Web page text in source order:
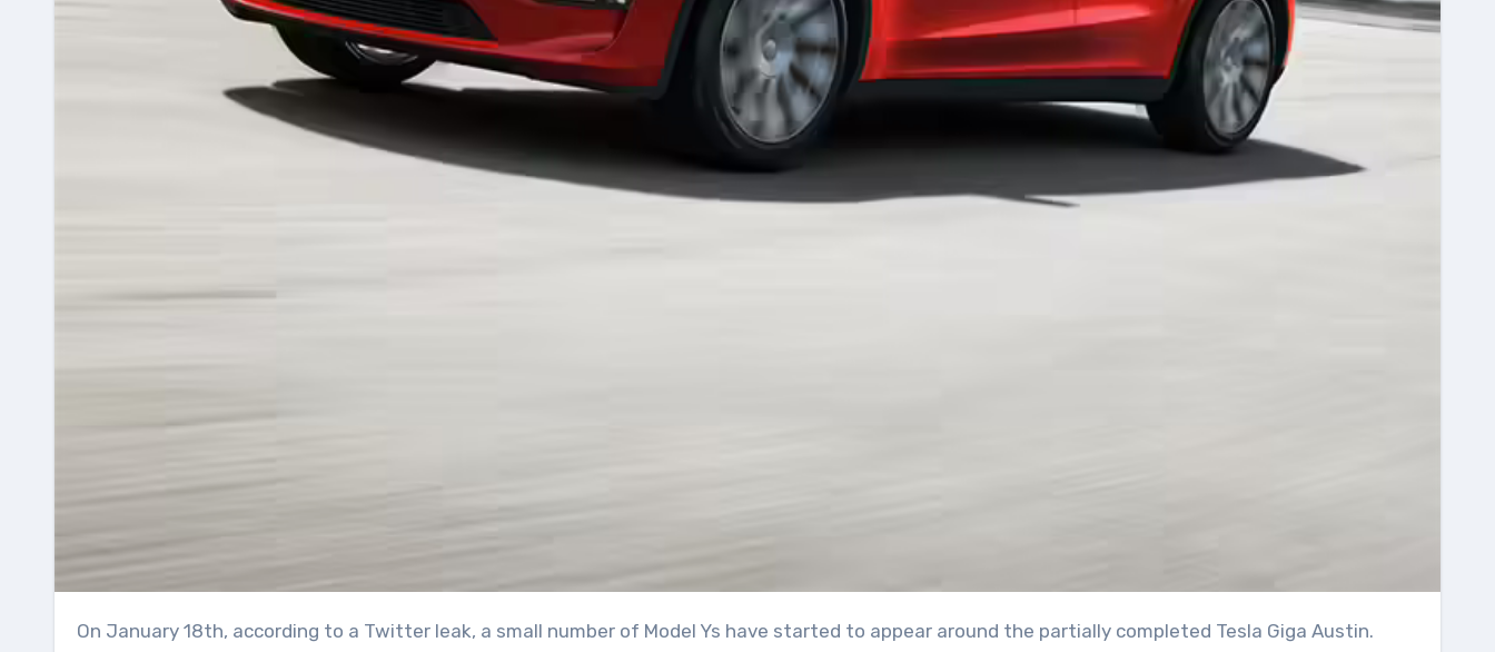
On January 18th, according to a Twitter leak, a small number of Model Ys have started to appear around the partially completed Tesla Giga Austin.